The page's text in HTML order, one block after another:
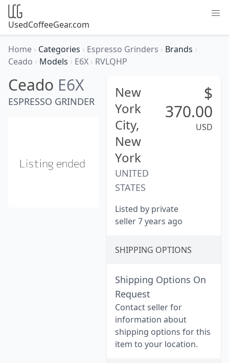
UsedCoffeeGear.com
Home › Categories › Espresso Grinders › Brands ›
Ceado › Models › E6X › RVLQHP
Ceado E6X
ESPRESSO GRINDER
New
York
City,
New
York
UNITED
STATES
$
370.00
USD
Listed by private
seller 7 years ago
SHIPPING OPTIONS
Shipping Options On
Request
Contact seller for
information about
shipping options for this
item to your location.